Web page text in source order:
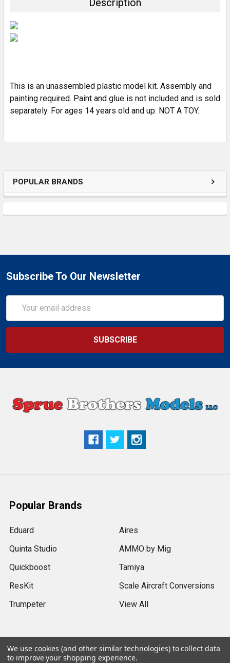
POPULAR BRANDS
This is an unassembled plastic model kit. Assembly and
painting required. Paint and glue is not included and is sold
separately. For ages 14 years old and up. NOT A TOY.
Subscribe To Our Newsletter
Address
Popular Brands
Eduard
Quinta Studio
Quickboost
ResKit
Trumpeter
Aires
AMMO by Mig
Tamiya
Scale Aircraft Conversions
View All
We use cookies (and other similar technologies) to collect data
to improve your shopping experience.